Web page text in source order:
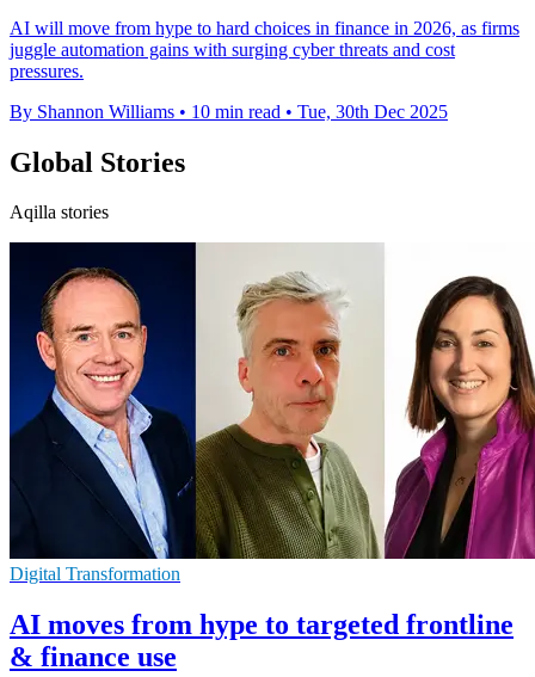
AI will move from hype to hard choices in finance in 2026, as firms
juggle automation gains with surging cyber threats and cost
pressures.
By Shannon Williams • 10 min read • Tue, 30th Dec 2025
Global Stories
Aqilla stories
Digital Transformation
AI moves from hype to targeted frontline
& finance use